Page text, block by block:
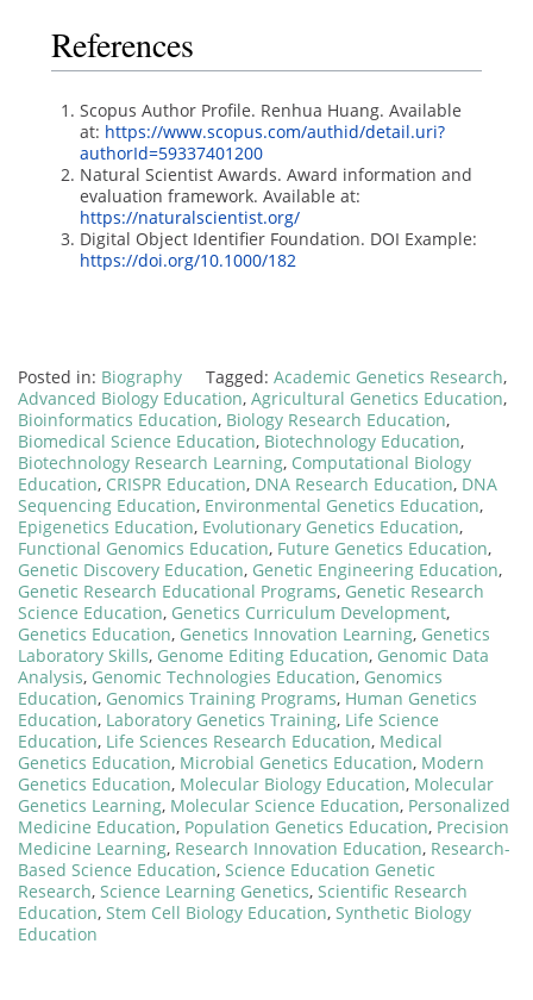
References
Scopus Author Profile. Renhua Huang. Available
at: https://www.scopus.com/authid/detail.uri?
authorId=59337401200
Natural Scientist Awards. Award information and
evaluation framework. Available at:
https://naturalscientist.org/
Digital Object Identifier Foundation. DOI Example:
https://doi.org/10.1000/182
Posted in: Biography Tagged: Academic Genetics Research,
Advanced Biology Education, Agricultural Genetics Education,
Bioinformatics Education, Biology Research Education,
Biomedical Science Education, Biotechnology Education,
Biotechnology Research Learning, Computational Biology
Education, CRISPR Education, DNA Research Education, DNA
Sequencing Education, Environmental Genetics Education,
Epigenetics Education, Evolutionary Genetics Education,
Functional Genomics Education, Future Genetics Education,
Genetic Discovery Education, Genetic Engineering Education,
Genetic Research Educational Programs, Genetic Research
Science Education, Genetics Curriculum Development,
Genetics Education, Genetics Innovation Learning, Genetics
Laboratory Skills, Genome Editing Education, Genomic Data
Analysis, Genomic Technologies Education, Genomics
Education, Genomics Training Programs, Human Genetics
Education, Laboratory Genetics Training, Life Science
Education, Life Sciences Research Education, Medical
Genetics Education, Microbial Genetics Education, Modern
Genetics Education, Molecular Biology Education, Molecular
Genetics Learning, Molecular Science Education, Personalized
Medicine Education, Population Genetics Education, Precision
Medicine Learning, Research Innovation Education, Research-
Based Science Education, Science Education Genetic
Research, Science Learning Genetics, Scientific Research
Education, Stem Cell Biology Education, Synthetic Biology
Education